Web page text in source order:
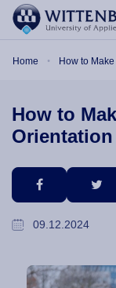
Skip to main content
Home How to
How to
Orientation
facebook
09.12.2024